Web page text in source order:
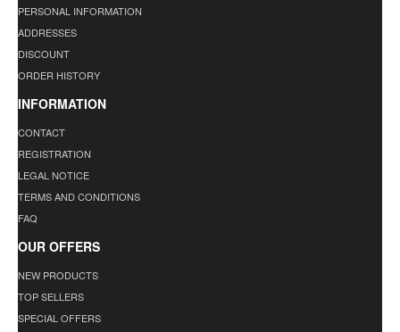
PERSONAL INFORMATION
ADDRESSES
DISCOUNT
ORDER HISTORY
INFORMATION
CONTACT
REGISTRATION
LEGAL NOTICE
TERMS AND CONDITIONS
FAQ
OUR OFFERS
NEW PRODUCTS
TOP SELLERS
SPECIAL OFFERS